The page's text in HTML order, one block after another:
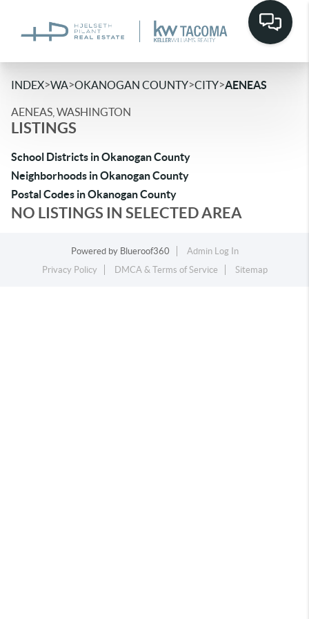
INDEX>WA>OKANOGAN COUNTY>CITY>AENEAS
AENEAS, WASHINGTON
LISTINGS
School Districts in Okanogan County
Neighborhoods in Okanogan County
Postal Codes in Okanogan County
NO LISTINGS IN SELECTED AREA
Powered by Blueroof360
Admin Log In
Privacy Policy
DMCA & Terms of Service Sitemap